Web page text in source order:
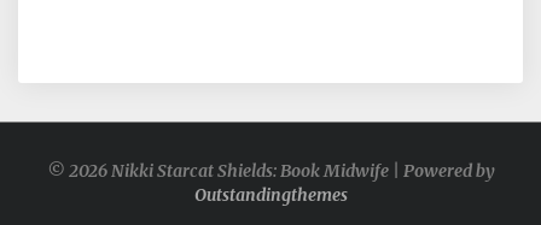
© 2026 Nikki Starcat Shields: Book Midwife | Powered by
Outstandingthemes